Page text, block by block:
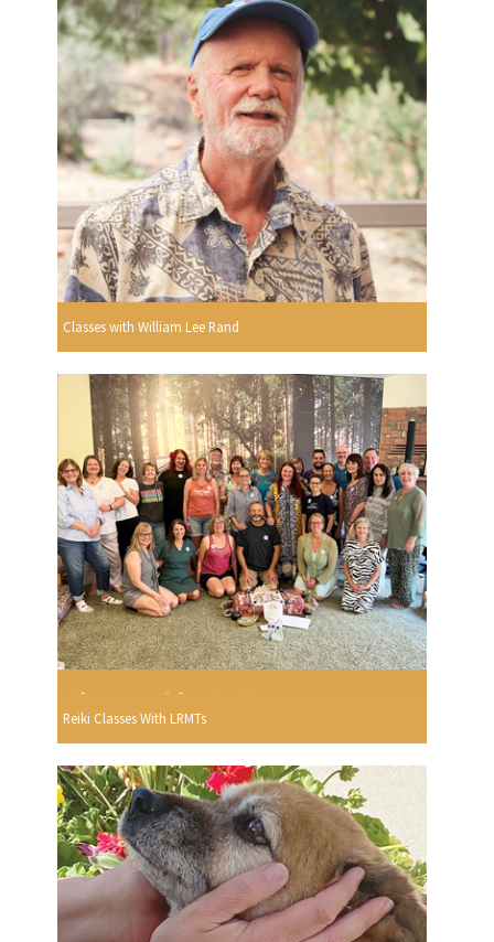
Classes with William Lee Rand
Reiki Classes With LRMTs